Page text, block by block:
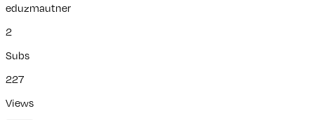
eduzmautner
2
Subs
227
Views